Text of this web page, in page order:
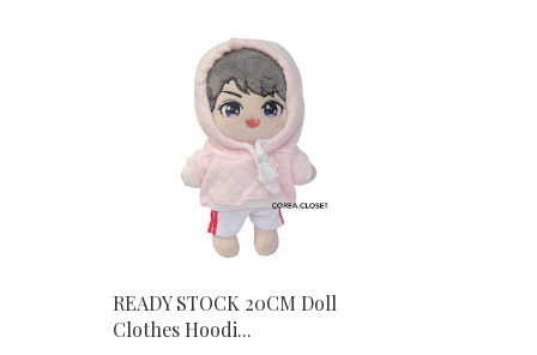
READY STOCK 20CM Doll
Clothes Hoodi...